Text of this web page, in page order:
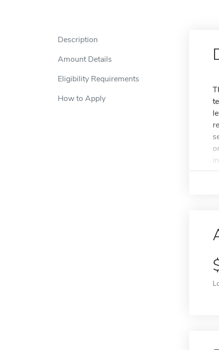
Description
Amount Details
Eligibility Requirements
How to Apply